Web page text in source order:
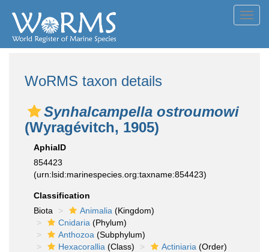
WoRMS taxon details
Synhalcampella ostroumowi
(Wyragévitch, 1905)
AphiaID
854423
(urn:lsid:marinespecies.org:taxname:854423)
Classification
Biota
Animalia (Kingdom)
Cnidaria (Phylum)
Anthozoa (Subphylum)
Hexacorallia (Class) Actiniaria (Order)